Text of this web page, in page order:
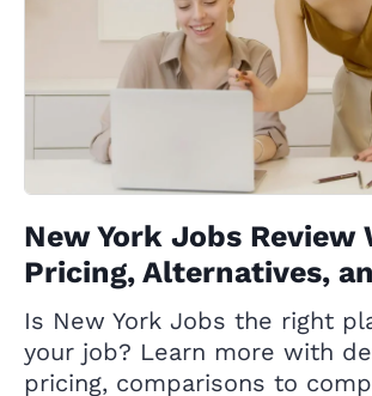
New York Jobs Review
Pricing, Alternatives,
Is New York Jobs the right
your job? Learn more with
pricing, comparisons to